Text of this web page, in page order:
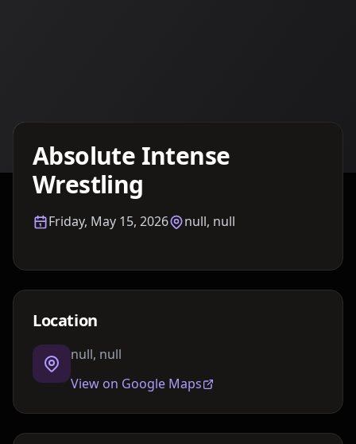
Absolute Intense
Wrestling
Friday, May 15, 2026 null, null
Location
null, null
View on Google Maps